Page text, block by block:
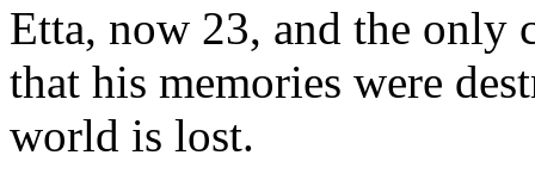
Etta, now 23, and the only
that his memories were
world is lost.